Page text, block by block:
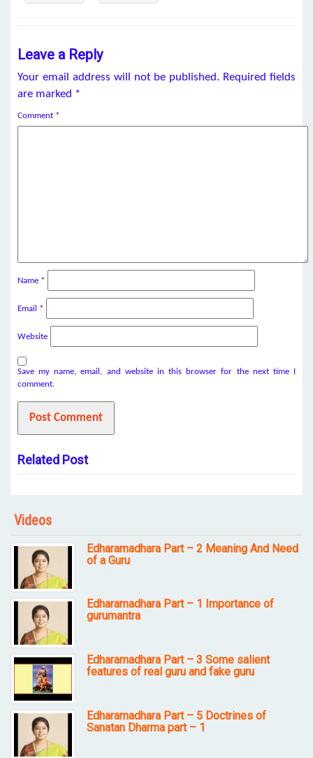
Leave a Reply
Your email address will not be published. Required fields
are marked *
Comment *
Name *
Email *
Website
Save my name, email, and website in this browser for the next time I
comment.
Related Post
Videos
Edharamadhara Part – 2 Meaning And Need
of a Guru
Edharamadhara Part – 1 Importance of
gurumantra
Edharamadhara Part – 3 Some salient
features of real guru and fake guru
Edharamadhara Part – 5 Doctrines of
Sanatan Dharma part – 1